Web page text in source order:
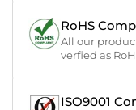
RoHS
All our
verfied as
ISO9001